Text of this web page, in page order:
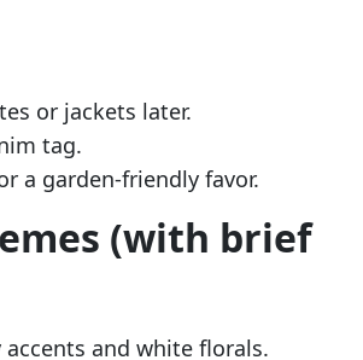
or jackets later.
tag.
a garden-friendly favor.
(with brief
and white florals.